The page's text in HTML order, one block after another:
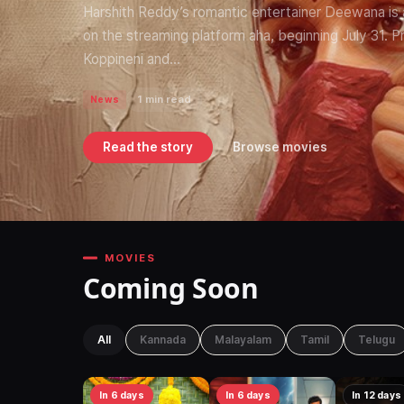
Harshith Reddy’s romantic entertainer Deewana
on the streaming platform aha, beginning July 31.
Koppineni and…
News 1 min read
Read the story Browse movies
MOVIES
Coming Soon
All Kannada Malayalam Tamil Telugu
In 6 days In 6 days In 12 days